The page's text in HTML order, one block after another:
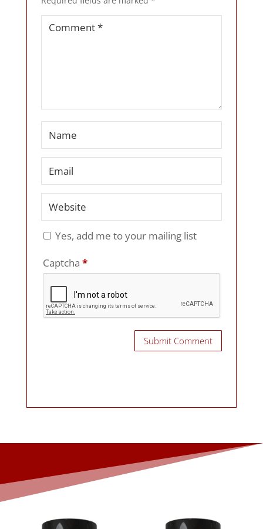
Yes, add me to your mailing list
Captcha *
Submit Comment